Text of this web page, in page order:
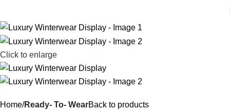
Click to enlarge
Home Ready- To- WearBack to products